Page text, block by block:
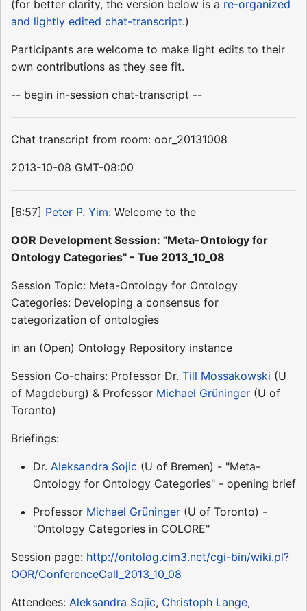
(for better clarity, the version below is a re-organized
and lightly edited chat-transcript.)
Participants are welcome to make light edits to their
own contributions as they see fit.
-- begin in-session chat-transcript --
Chat transcript from room: oor_20131008
2013-10-08 GMT-08:00
[6:57] Peter P. Yim: Welcome to the
OOR Development Session: "Meta-Ontology for
Ontology Categories" - Tue 2013_10_08
Session Topic: Meta-Ontology for Ontology
Categories: Developing a consensus for
categorization of ontologies
in an (Open) Ontology Repository instance
Session Co-chairs: Professor Dr. Till Mossakowski (U
of Magdeburg) & Professor Michael Grüninger (U of
Toronto)
Briefings:
Dr. Aleksandra Sojic (U of Bremen) - "Meta-
Ontology for Ontology Categories" - opening brief
Professor Michael Grüninger (U of Toronto) -
"Ontology Categories in COLORE"
Session page: http://ontolog.cim3.net/cgi-bin/wiki.pl?
OOR/ConferenceCall_2013_10_08
Attendees: Aleksandra Sojic, Christoph Lange,